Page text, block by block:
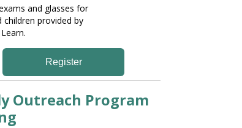
and glasses for
children provided by
Register
Outreach Program